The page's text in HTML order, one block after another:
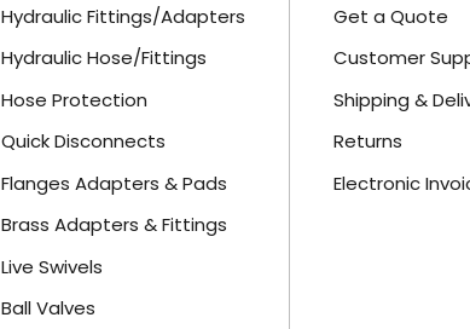
Hydraulic Fittings/Adapters
Hydraulic Hose/Fittings
Hose Protection
Quick Disconnects
Flanges Adapters & Pads
Brass Adapters & Fittings
Live Swivels
Ball Valves
Get a Quote
Customer
Shipping &
Returns
Electronic